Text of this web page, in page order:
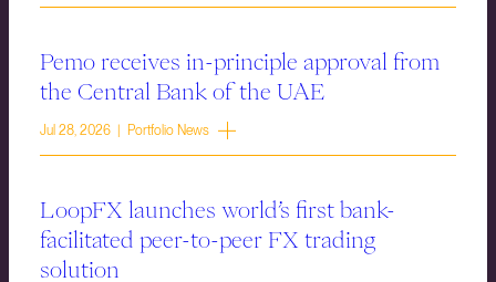
Pemo receives in-principle approval from
the Central Bank of the UAE
Jul 28, 2026 | Portfolio News
LoopFX launches world’s first bank-
facilitated peer-to-peer FX trading
solution